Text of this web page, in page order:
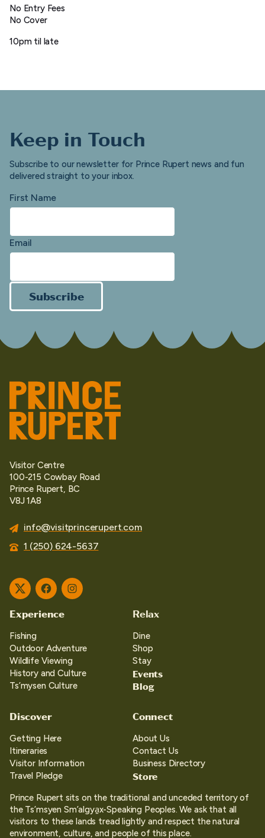
No Entry Fees
No Cover
10pm til late
Keep in Touch
Subscribe to our newsletter for Prince Rupert news and fun
delivered straight to your inbox.
First Name
Email
Subscribe
Visitor Centre
100-215 Cowbay Road
Prince Rupert, BC
V8J 1A8
info@visitprincerupert.com
1 (250) 624-5637
TwitterFacebookInstagram
Experience
Fishing
Outdoor Adventure
Wildlife Viewing
History and Culture
Ts’mysen Culture
Relax
Dine
Shop
Stay
Events
Blog
Discover
Getting Here
Itineraries
Visitor Information
Travel Pledge
Connect
About Us
Contact Us
Business Directory
Store
Prince Rupert sits on the traditional and unceded territory of
the Ts’msyen Sm’algya̱x-Speaking Peoples. We ask that all
visitors to these lands tread lightly and respect the natural
environment, culture, and people of this place.